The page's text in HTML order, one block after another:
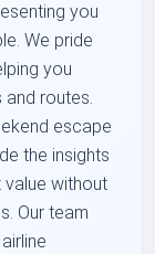
you
We pride
you
routes.
escape
the insights
without
Our team